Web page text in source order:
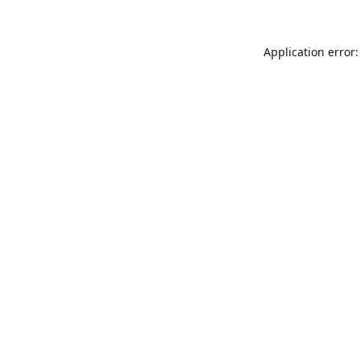
Application